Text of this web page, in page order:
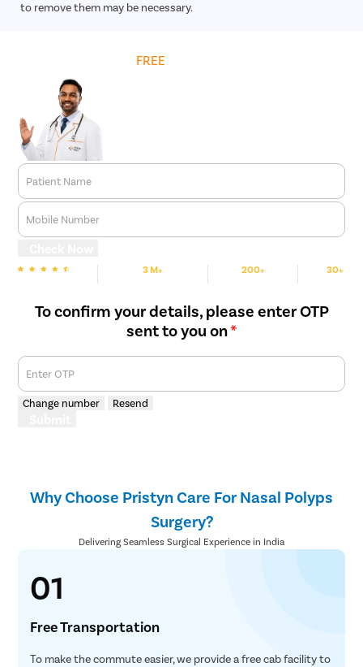
to remove them may be necessary.
FREE
Patient Name
Mobile Number
3 M+ 200+ 30+
To confirm your details, please enter OTP
sent to you on*
Enter OTP
Change number Resend
Why Choose Pristyn Care For Nasal Polyps
Surgery?
Delivering Seamless Surgical Experience in India
01
Free Transportation
To make the commute easier, we provide a free cab facility to